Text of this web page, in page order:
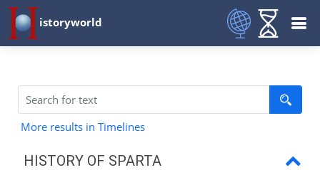
istoryworld
More results in Timelines
HISTORY OF SPARTA